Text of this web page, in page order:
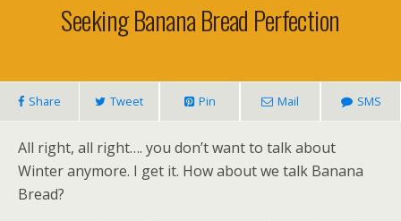
Seeking Banana Bread Perfection
Share Tweet Pin Mail SMS
All right, all right…. you don’t want to talk about
Winter anymore. I get it. How about we talk Banana
Bread?